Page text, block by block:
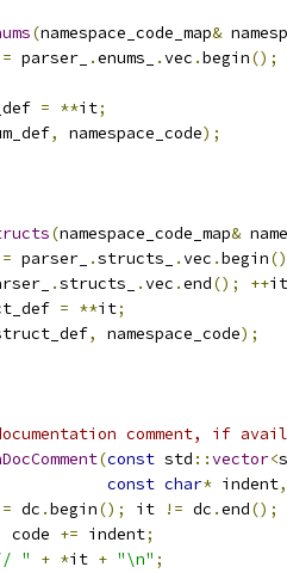
(namespace_code_map&
= parser_ .enums_ .vec .begin();
= **it;
, namespace_code);
(namespace_code_map&
= parser_ .structs_ .vec .begin
.structs_ .vec .end(); ++it
= **it;
, namespace_code);
comment, if
(const std ::vector<
const char* indent,
= dc .begin(); it != dc .end();
code += indent;
" + *it + "\n" ;